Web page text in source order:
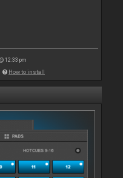
12:33 pm
How to install